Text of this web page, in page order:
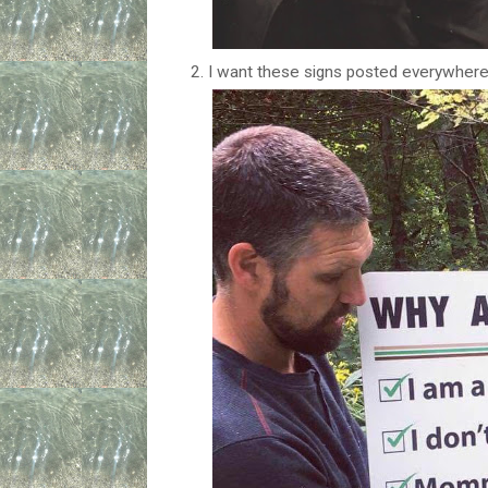
2. I want these signs posted